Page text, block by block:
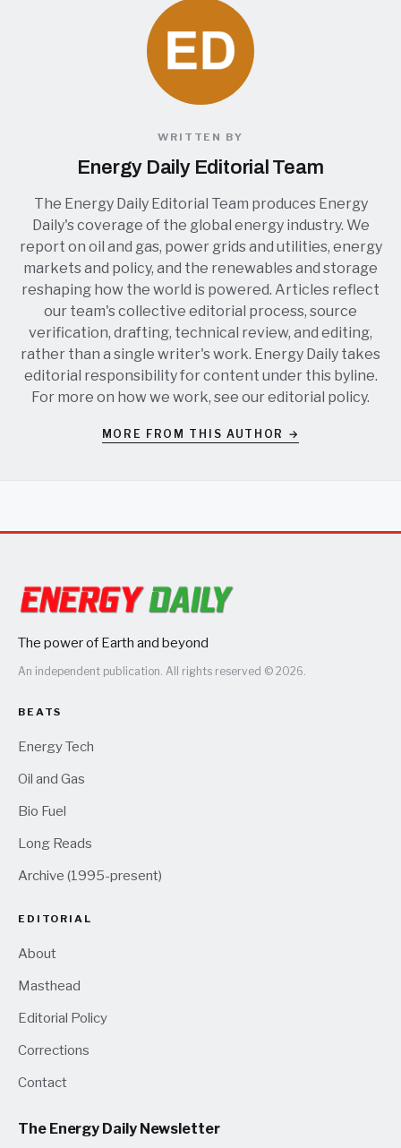
WRITTEN BY
Energy Daily Editorial Team
The Energy Daily Editorial Team produces Energy
Daily's coverage of the global energy industry. We
report on oil and gas, power grids and utilities, energy
markets and policy, and the renewables and storage
reshaping how the world is powered. Articles reflect
our team's collective editorial process, source
verification, drafting, technical review, and editing,
rather than a single writer's work. Energy Daily takes
editorial responsibility for content under this byline.
For more on how we work, see oureditorial policy.
MORE FROM THIS AUTHOR →
The power of Earth and beyond
An independent publication. All rights reserved © 2026.
BEATS
Energy Tech
Oil and Gas
Bio Fuel
Long Reads
Archive (1995-present)
EDITORIAL
About
Masthead
Editorial Policy
Corrections
Contact
The Energy Daily Newsletter